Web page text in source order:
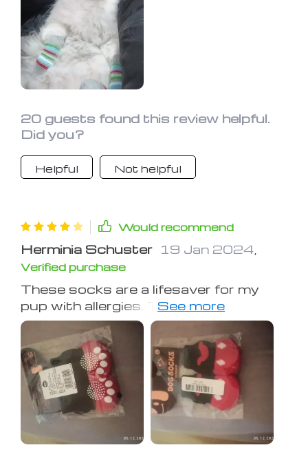
20 guests found this review helpful.
Did you?
Helpful Not helpful
Would recommend
Herminia Schuster 19 Jan 2024
Verified purchase
These socks are a lifesaver for my
pup with allergies. They protect his
paws from grass, pollen, and other
allergens, reducing his itching and
discomfort. Plus, they're durable and
easy to clean—definitely worth the
investment